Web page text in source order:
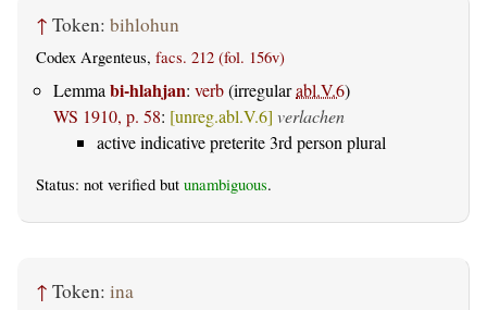
↑ Token: bihlohun
Codex Argenteus, facs. 212 (fol. 156v)
Lemma bi-hlahjan: verb(irregularabl.V.6)
WS 1910, p. 58: [unreg.abl.V.6] verlachen
active indicative preterite 3rd person plural
Status: not verified but unambiguous.
↑ Token: ina